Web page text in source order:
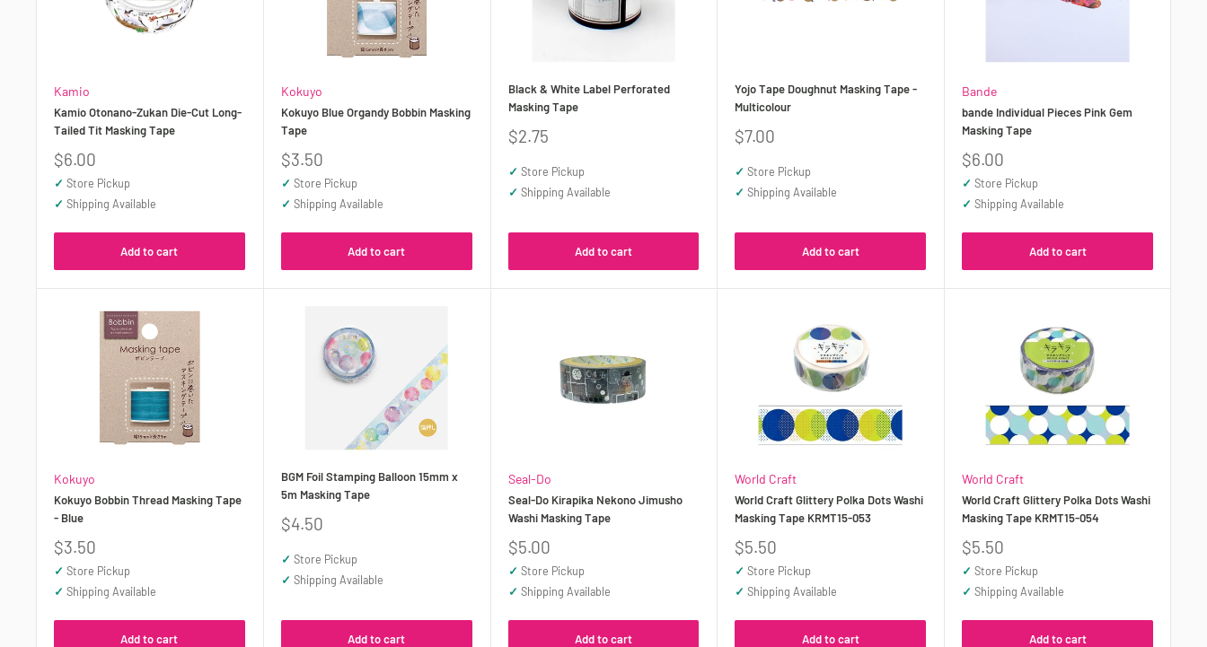
Kamio
Kamio Otonano-Zukan Die-Cut Long-
Tailed Tit Masking Tape
Sale
price
$6.00
✓ Store Pickup
✓ Shipping Available
Add to cart
Kokuyo
Kokuyo Blue Organdy Bobbin Masking
Tape
Sale
price
$3.50
✓ Store Pickup
✓ Shipping Available
Add to cart
Black & White Label Perforated
Masking Tape
Sale
$2.75
✓ Store Pickup
✓ Shipping Available
Add to cart
Yojo Tape Doughnut Masking Tape -
Multicolour
Sale
$7.00
✓ Store Pickup
✓ Shipping Available
Add to cart
Bande
bande Individual Pieces Pink Gem
Masking Tape
Sale
price
$6.00
✓ Store Pickup
✓ Shipping Available
Add to cart
Kokuyo
Kokuyo Bobbin Thread Masking Tape
- Blue
Sale
price
$3.50
✓ Store Pickup
✓ Shipping Available
Add to cart
BGM Foil Stamping Balloon 15mm x
5m Masking Tape
Sale
$4.50
✓ Store Pickup
✓ Shipping Available
Add to cart
Seal-Do
Seal-Do Kirapika Nekono Jimusho
Washi Masking Tape
Sale
price
$5.00
✓ Store Pickup
✓ Shipping Available
Add to cart
World Craft
World Craft Glittery Polka Dots Washi
Masking Tape KRMT15-053
Sale
price
$5.50
✓ Store Pickup
✓ Shipping Available
Add to cart
World Craft
World Craft Glittery Polka Dots Washi
Masking Tape KRMT15-054
Sale
price
$5.50
✓ Store Pickup
✓ Shipping Available
Add to cart